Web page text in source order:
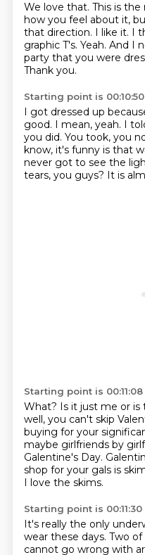
We love that. This is
how you feel about it,
that direction. I like it. I
graphic T's. Yeah. And I
party that you were
Thank you.
Starting point is 00:10:50
I got dressed up
good. I mean, yeah. I
you did. You took, you
know, it's funny is that
never got to see the
tears, you guys? It is
Starting point is 00:11:08
What? Is it just me or is
well, you can't skip
buying for your
maybe girlfriends by
Galentine's Day.
shop for your gals is
I love the skims.
Starting point is 00:11:30
It's really the only
wear these days. Two
cannot go wrong with